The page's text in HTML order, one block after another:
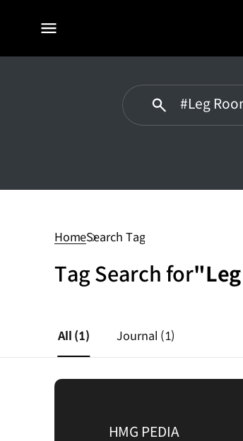
전체
HomeSearch Tag
Tag Search for
All (1) Journal (1)
HMG PEDIA